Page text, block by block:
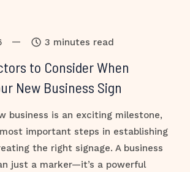
— 3 minutes read
to Consider When
New Business Sign
business is an exciting milestone,
important steps in establishing
the right signage. A business
just a marker—it’s a powerful